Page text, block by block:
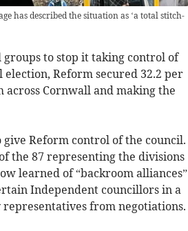
has described the situation as ‘a total stitch-
to stop it taking control of
election, Reform secured 32.2 per
across Cornwall and making the
Reform control of the council.
the 87 representing the divisions
learned of “backroom alliances”
Independent councillors in a
representatives from negotiations.